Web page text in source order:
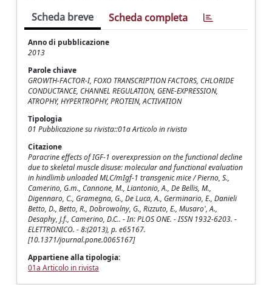
Scheda breve Scheda completa
Anno di pubblicazione
2013
Parole chiave
GROWTH-FACTOR-I, FOXO TRANSCRIPTION FACTORS, CHLORIDE
CONDUCTANCE, CHANNEL REGULATION, GENE-EXPRESSION,
ATROPHY, HYPERTROPHY, PROTEIN, ACTIVATION
Tipologia
01 Pubblicazione su rivista::01a Articolo in rivista
Citazione
Paracrine effects of IGF-1 overexpression on the functional decline
due to skeletal muscle disuse: molecular and functional evaluation
in hindlimb unloaded MLC/mIgf-1 transgenic mice / Pierno, S.,
Camerino, G.m., Cannone, M., Liantonio, A., De Bellis, M.,
Digennaro, C., Gramegna, G., De Luca, A., Germinario, E., Danieli
Betto, D., Betto, R., Dobrowolny, G., Rizzuto, E., Musaro', A.,
Desaphy, J.f., Camerino, D.C.. - In: PLOS ONE. - ISSN 1932-6203. -
ELETTRONICO. - 8:(2013), p. e65167.
[10.1371/journal.pone.0065167]
Appartiene alla tipologia:
01a Articolo in rivista